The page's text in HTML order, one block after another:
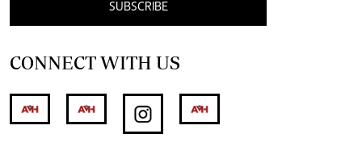
SUBSCRIBE
CONNECT WITH US